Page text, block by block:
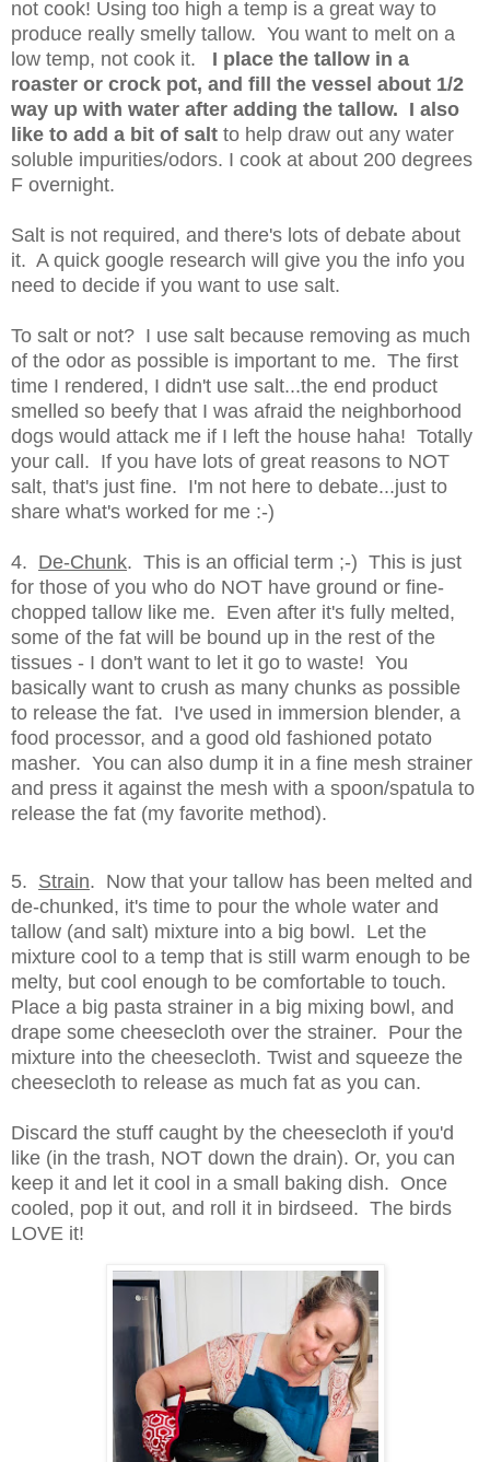
not cook! Using too high a temp is a great way to
produce really smelly tallow. You want to melt on a
low temp, not cook it. I place the tallow in a
roaster or crock pot, and fill the vessel about 1/2
way up with water after adding the tallow. I also
like to add a bit of salt to help draw out any water
soluble impurities/odors. I cook at about 200 degrees
F overnight.
Salt is not required, and there's lots of debate about
it. A quick google research will give you the info you
need to decide if you want to use salt.
To salt or not? I use salt because removing as much
of the odor as possible is important to me. The first
time I rendered, I didn't use salt...the end product
smelled so beefy that I was afraid the neighborhood
dogs would attack me if I left the house haha! Totally
your call. If you have lots of great reasons to NOT
salt, that's just fine. I'm not here to debate...just to
share what's worked for me :-)
4. De-Chunk. This is an official term ;-) This is just
for those of you who do NOT have ground or fine-
chopped tallow like me. Even after it's fully melted,
some of the fat will be bound up in the rest of the
tissues - I don't want to let it go to waste! You
basically want to crush as many chunks as possible
to release the fat. I've used in immersion blender, a
food processor, and a good old fashioned potato
masher. You can also dump it in a fine mesh strainer
and press it against the mesh with a spoon/spatula to
release the fat (my favorite method).
5. Strain. Now that your tallow has been melted and
de-chunked, it's time to pour the whole water and
tallow (and salt) mixture into a big bowl. Let the
mixture cool to a temp that is still warm enough to be
melty, but cool enough to be comfortable to touch.
Place a big pasta strainer in a big mixing bowl, and
drape some cheesecloth over the strainer. Pour the
mixture into the cheesecloth. Twist and squeeze the
cheesecloth to release as much fat as you can.
Discard the stuff caught by the cheesecloth if you'd
like (in the trash, NOT down the drain). Or, you can
keep it and let it cool in a small baking dish. Once
cooled, pop it out, and roll it in birdseed. The birds
LOVE it!